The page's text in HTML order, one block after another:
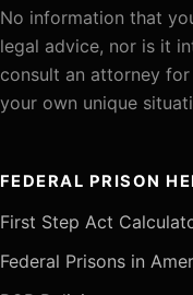
No information that
legal advice, nor is it
consult an attorney
your own unique
FEDERAL PRISON
First Step Act
Federal Prisons in